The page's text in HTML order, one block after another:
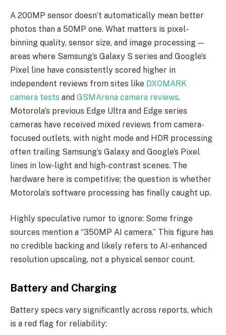
A 200MP sensor doesn’t automatically mean better
photos than a 50MP one. What matters is pixel-
binning quality, sensor size, and image processing —
areas where Samsung’s Galaxy S series and Google’s
Pixel line have consistently scored higher in
independent reviews from sites like DXOMARK
camera tests and GSMArena camera reviews.
Motorola’s previous Edge Ultra and Edge series
cameras have received mixed reviews from camera-
focused outlets, with night mode and HDR processing
often trailing Samsung’s Galaxy and Google’s Pixel
lines in low-light and high-contrast scenes. The
hardware here is competitive; the question is whether
Motorola’s software processing has finally caught up.
Highly speculative rumor to ignore: Some fringe
sources mention a “350MP AI camera.” This figure has
no credible backing and likely refers to AI-enhanced
resolution upscaling, not a physical sensor count.
Battery and Charging
Battery specs vary significantly across reports, which
is a red flag for reliability: